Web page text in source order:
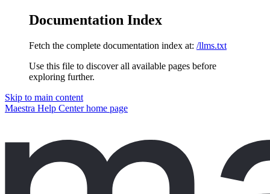
Documentation Index
Fetch the complete documentation index at: /llms.txt
Use this file to discover all available pages before
exploring further.
Skip to main content
Maestra Help Centerhome page